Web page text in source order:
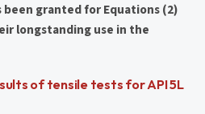
granted for Equations (2)
longstanding use in the
of tensile tests for API 5L